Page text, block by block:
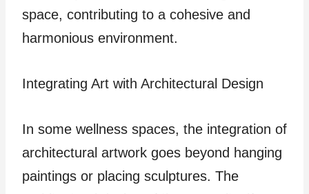
space, contributing to a cohesive and
harmonious environment.
Integrating Art with Architectural Design
In some wellness spaces, the integration of
architectural artwork goes beyond hanging
paintings or placing sculptures. The